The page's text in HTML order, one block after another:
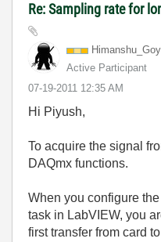
Re: Sampling rate for
Active Participant
‎07-19-2011 12:35 AM
Hi Piyush,
To acquire the signal
DAQmx functions.
When you configure
task in LabVIEW, you
first transfer from card